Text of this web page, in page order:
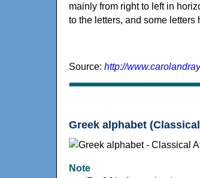
mainly from right to left in
to the letters, and some letters
Source: http://
Greek alphabet
Note